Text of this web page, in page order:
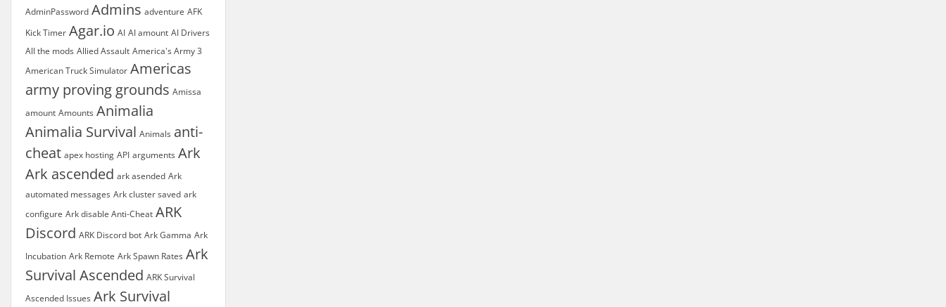
AdminPassword Admins adventure AFK
Kick Timer Agar.io AI AI amount AI Drivers
All the mods Allied Assault America's Army 3
American Truck Simulator Americas
army proving grounds Amissa
amount Amounts Animalia
Animalia Survival Animals anti-
cheat apex hosting API arguments Ark
Ark ascended ark asended Ark
automated messages Ark cluster saved ark
configure Ark disable Anti-Cheat ARK
Discord ARK Discord bot Ark Gamma Ark
Incubation Ark Remote Ark Spawn Rates Ark
Survival Ascended ARK Survival
Ascended Issues Ark Survival